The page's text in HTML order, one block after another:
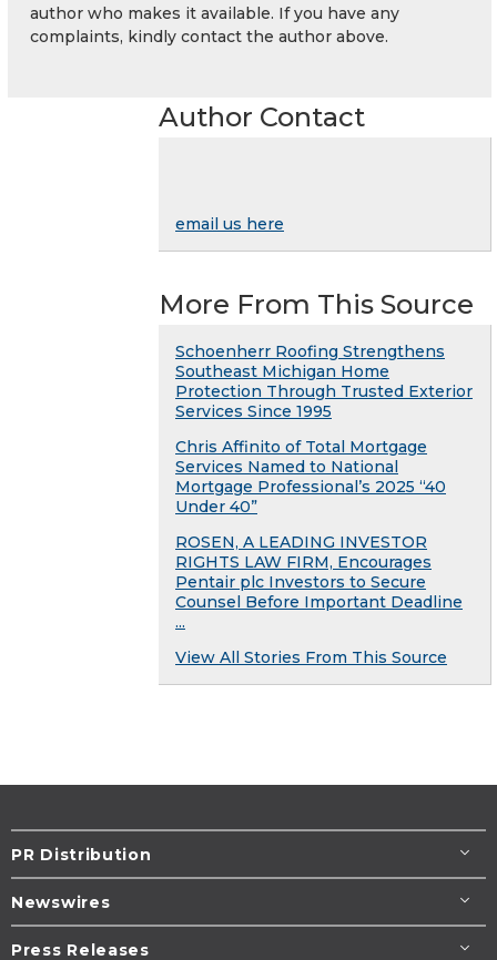
author who makes it available. If you have any
complaints, kindly contact the author above.
Author Contact
email us here
More From This Source
Schoenherr Roofing Strengthens
Southeast Michigan Home
Protection Through Trusted Exterior
Services Since 1995
Chris Affinito of Total Mortgage
Services Named to National
Mortgage Professional’s 2025 “40
Under 40”
ROSEN, A LEADING INVESTOR
RIGHTS LAW FIRM, Encourages
Pentair plc Investors to Secure
Counsel Before Important Deadline
...
View All Stories From This Source
PR Distribution
Newswires
Press Releases